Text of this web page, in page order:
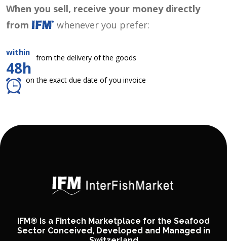
When you sell, receive your money directly
from
whenever you prefer:
within
48h
from the delivery of the goods
on the exact due date of you invoice
IFM® is a Fintech Marketplace for the Seafood
Sector Conceived, Developed and Managed in